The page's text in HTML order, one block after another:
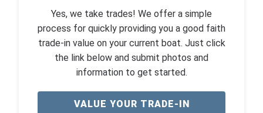
Yes, we take trades! We offer a simple
process for quickly providing you a good faith
trade-in value on your current boat. Just click
the link below and submit photos and
information to get started.
VALUE YOUR TRADE-IN